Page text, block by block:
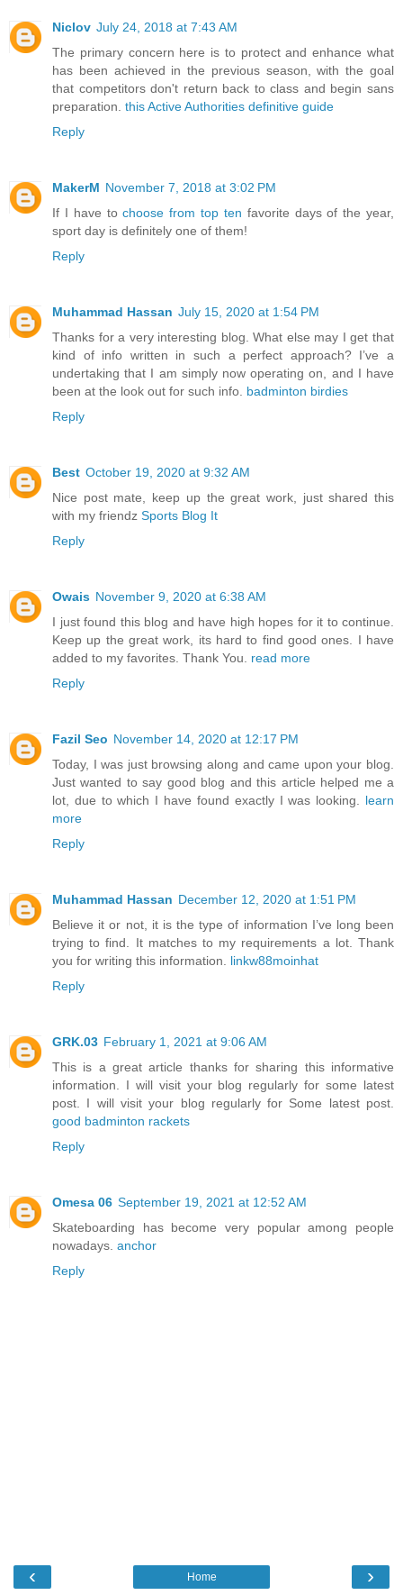
Niclov July 24, 2018 at 7:43 AM
The primary concern here is to protect and enhance what
has been achieved in the previous season, with the goal
that competitors don't return back to class and begin sans
preparation. this Active Authorities definitive guide
Reply
MakerM November 7, 2018 at 3:02 PM
If I have tochoose from top ten favorite days of the year,
sport day is definitely one of them!
Reply
Muhammad Hassan July 15, 2020 at 1:54 PM
Thanks for a very interesting blog. What else may I get that
kind of info written in such a perfect approach? I’ve a
undertaking that I am simply now operating on, and I have
been at the look out for such info. badminton birdies
Reply
Best October 19, 2020 at 9:32 AM
Nice post mate, keep up the great work, just shared this
with my friendz Sports Blog It
Reply
Owais November 9, 2020 at 6:38 AM
I just found this blog and have high hopes for it to continue.
Keep up the great work, its hard to find good ones. I have
added to my favorites. Thank You. read more
Reply
Fazil Seo November 14, 2020 at 12:17 PM
Today, I was just browsing along and came upon your blog.
Just wanted to say good blog and this article helped me a
lot, due to which I have found exactly I was looking. learn
more
Reply
Muhammad Hassan December 12, 2020 at 1:51 PM
Believe it or not, it is the type of information I’ve long been
trying to find. It matches to my requirements a lot. Thank
you for writing this information. linkw88moinhat
Reply
GRK.03 February 1, 2021 at 9:06 AM
This is a great article thanks for sharing this informative
information. I will visit your blog regularly for some latest
post. I will visit your blog regularly for Some latest post.
good badminton rackets
Reply
Omesa 06 September 19, 2021 at 12:52 AM
Skateboarding has become very popular among people
nowadays. anchor
Reply
‹ ›
Home